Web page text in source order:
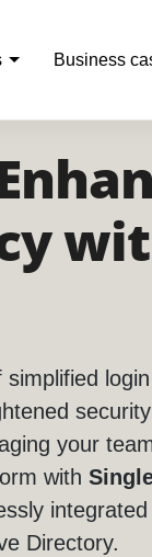
Business
login
your
with
integrated
Directory.